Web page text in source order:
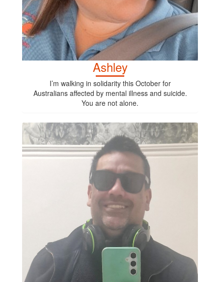
Ashley
I’m walking in solidarity this October for
Australians affected by mental illness and suicide.
You are not alone.